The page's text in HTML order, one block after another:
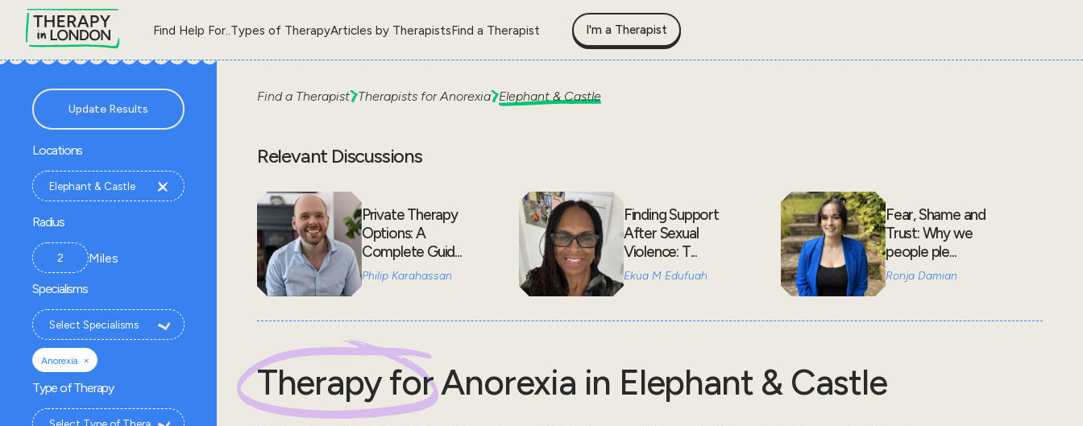
Find Help For..Types of TherapyArticles by TherapistsFind a Therapist I'm a Therapist
Update Results
Locations
Radius
Miles
Specialisms
Anorexia ×
Type of Therapy
Find a Therapist Therapists forAnorexia Elephant & Castle
Relevant Discussions
Private Therapy
Options: A
Complete Guid...
Philip Karahassan
Finding Support
After Sexual
Violence: T...
Ekua M Edufuah
Fear, Shame and
Trust: Why we
people ple...
Ronja Damian
Therapy forAnorexia in Elephant & Castle